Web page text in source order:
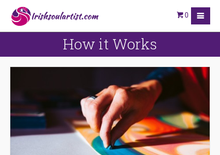
0
How it Works